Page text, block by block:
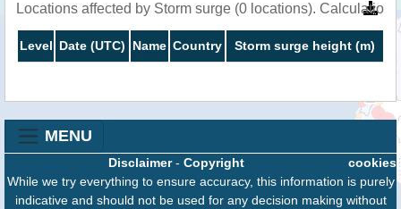
Locations affected by Storm surge (0 locations).
Level Date (UTC) Name Country Storm surge height (m)
MENU
cookies
Disclaimer- Copyright
While we try everything to ensure accuracy, this information is purely
indicative and should not be used for any decision making without